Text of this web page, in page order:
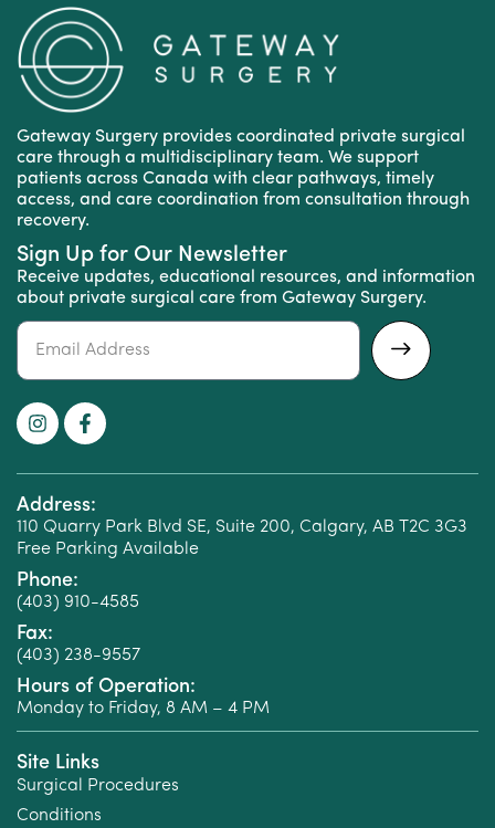
Gateway Surgery provides coordinated private surgical
care through a multidisciplinary team. We support
patients across Canada with clear pathways, timely
access, and care coordination from consultation through
recovery.
Sign Up for Our Newsletter
Receive updates, educational resources, and information
about private surgical care from Gateway Surgery.
Address:
110 Quarry Park Blvd SE, Suite 200, Calgary, AB T2C 3G3
Free Parking Available
Phone:
(403) 910-4585
Fax:
(403) 238-9557
Hours of Operation:
Monday to Friday, 8 AM – 4 PM
Site Links
Surgical Procedures
Conditions